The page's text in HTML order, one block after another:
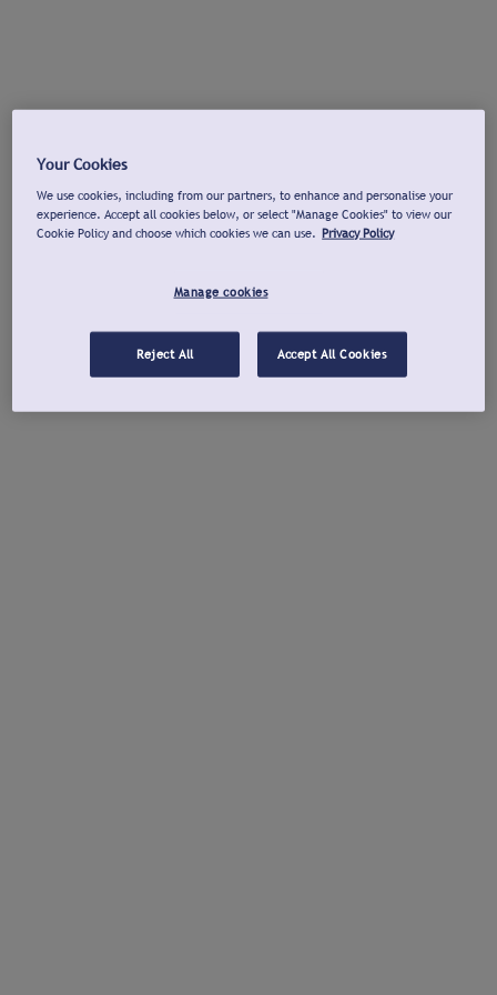
Your Cookies
We use cookies, including from our partners, to enhance and personalise your
experience. Accept all cookies below, or select "Manage Cookies" to view our
Cookie Policy and choose which cookies we can use. Privacy Policy
Manage cookies
Reject All Accept All Cookies